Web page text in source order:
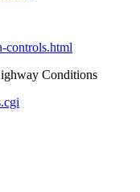
controls.html
Conditions